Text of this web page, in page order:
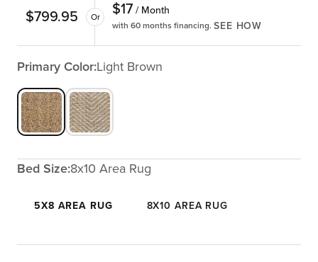
$799.95 Or $17 / Month
with 60 months financing. SEE HOW
Primary Color:Light Brown
Bed Size:8x10 Area Rug
5X8 AREA RUG 8X10 AREA RUG